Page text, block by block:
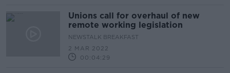
Unions call for overhaul of new
remote working legislation
NEWSTALK BREAKFAST
2 MAR 2022
00:04:29